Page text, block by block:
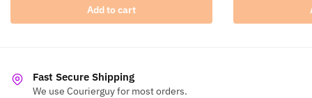
Add to cart
Fast Secure Shipping
We use Courierguy for most orders.